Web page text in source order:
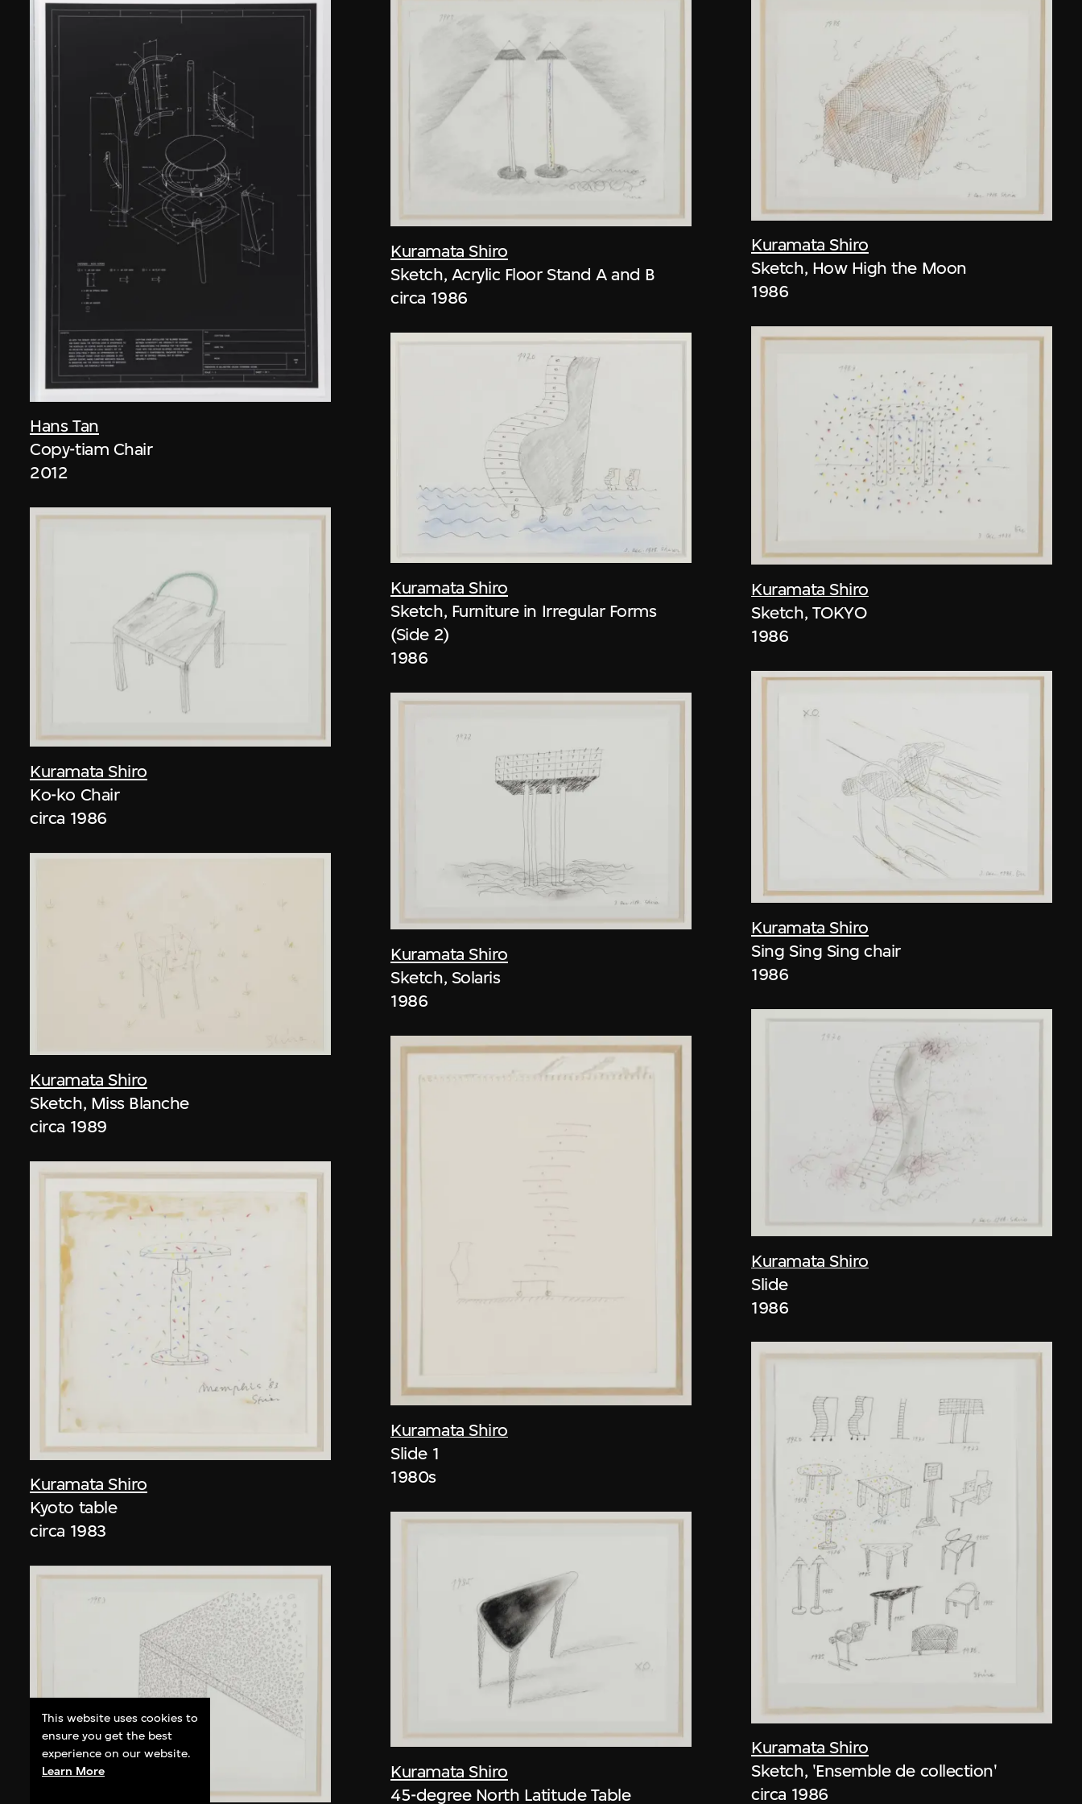
Hans Tan
Copy-tiam Chair
2012
Kuramata Shiro
Ko-ko Chair
circa 1986
Kuramata Shiro
Sketch, Miss Blanche
circa 1989
Kuramata Shiro
Kyoto table
circa 1983
Kuramata Shiro
Sketch, Acrylic Floor Stand A and B
circa 1986
Kuramata Shiro
Sketch, Furniture in Irregular Forms
(Side 2)
1986
Kuramata Shiro
Sketch, Solaris
1986
Kuramata Shiro
Slide 1
1980s
Kuramata Shiro
45-degree North Latitude Table
Kuramata Shiro
Sketch, How High the Moon
1986
Kuramata Shiro
Sketch, TOKYO
1986
Kuramata Shiro
Sing Sing Sing chair
1986
Kuramata Shiro
Slide
1986
Kuramata Shiro
Sketch, 'Ensemble de collection'
circa 1986
This website uses cookies to
ensure you get the best
experience on our website.
Learn More